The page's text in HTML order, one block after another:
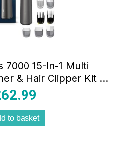
7000 15-In-1 Multi
& Hair Clipper Kit –
Chrome
62.99
to basket